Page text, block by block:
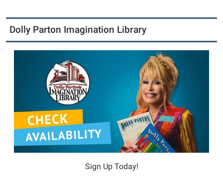
Dolly Parton Imagination Library
Sign Up Today!